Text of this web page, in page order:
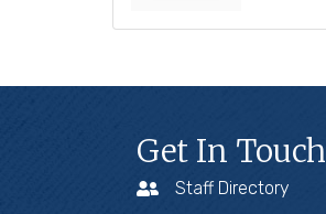
Get In Touch
Staff Directory